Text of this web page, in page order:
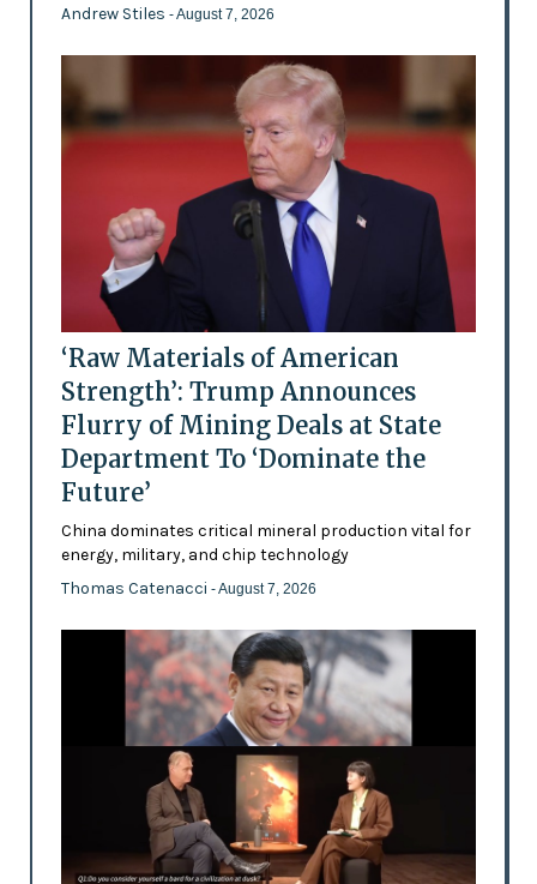
Andrew Stiles - August 7, 2026
‘Raw Materials of American
Strength’: Trump Announces
Flurry of Mining Deals at State
Department To ‘Dominate the
Future’
China dominates critical mineral production vital for
energy, military, and chip technology
Thomas Catenacci - August 7, 2026